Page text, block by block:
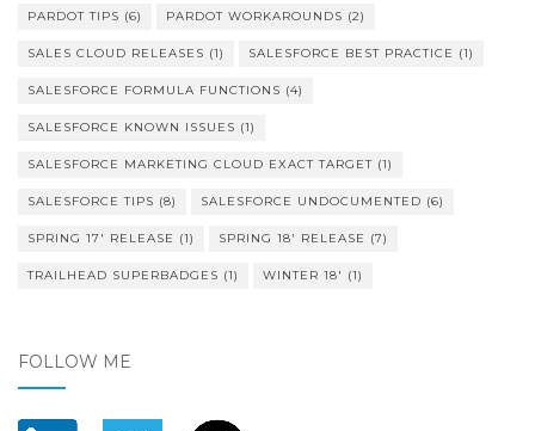
PARDOT TIPS (6) PARDOT WORKAROUNDS (2)
SALES CLOUD RELEASES (1) SALESFORCE BEST PRACTICE (1)
SALESFORCE FORMULA FUNCTIONS (4)
SALESFORCE KNOWN ISSUES (1)
SALESFORCE MARKETING CLOUD EXACT TARGET (1)
SALESFORCE TIPS (8) SALESFORCE UNDOCUMENTED (6)
SPRING 17' RELEASE (1) SPRING 18' RELEASE (7)
TRAILHEAD SUPERBADGES (1) WINTER 18' (1)
FOLLOW ME